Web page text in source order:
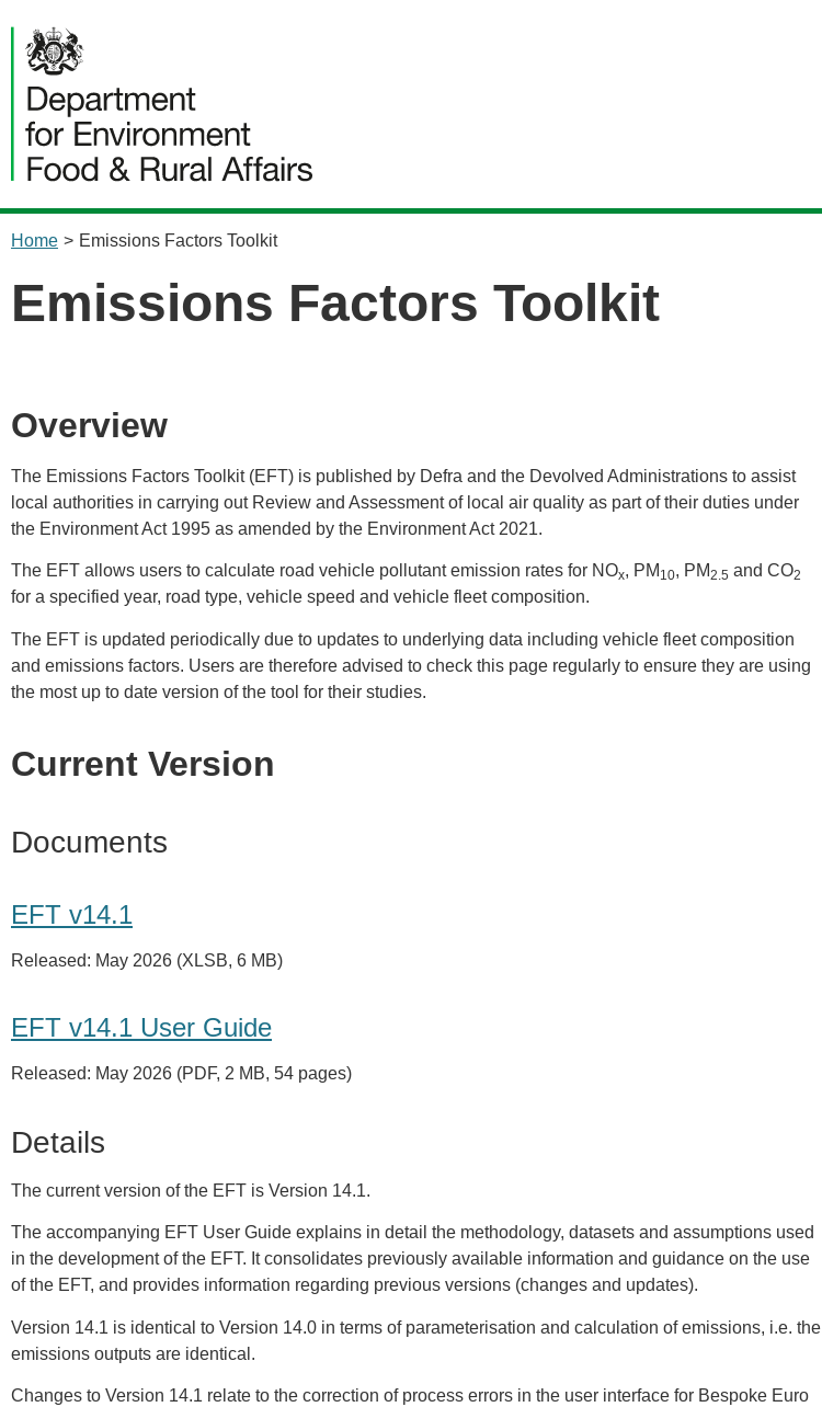
Home > Emissions Factors Toolkit
Emissions Factors Toolkit
Overview
The Emissions Factors Toolkit (EFT) is published by Defra and the Devolved Administrations to assist
local authorities in carrying out Review and Assessment of local air quality as part of their duties under
the Environment Act 1995 as amended by the Environment Act 2021.
The EFT allows users to calculate road vehicle pollutant emission rates for NOx, PM 10, PM2.5 and CO2
for a specified year, road type, vehicle speed and vehicle fleet composition.
The EFT is updated periodically due to updates to underlying data including vehicle fleet composition
and emissions factors. Users are therefore advised to check this page regularly to ensure they are using
the most up to date version of the tool for their studies.
Current Version
Documents
EFT v14.1
Released: May 2026 (XLSB, 6 MB)
EFT v14.1 User Guide
Released: May 2026 (PDF, 2 MB, 54 pages)
Details
The current version of the EFT is Version 14.1.
The accompanying EFT User Guide explains in detail the methodology, datasets and assumptions used
in the development of the EFT. It consolidates previously available information and guidance on the use
of the EFT, and provides information regarding previous versions (changes and updates).
Version 14.1 is identical to Version 14.0 in terms of parameterisation and calculation of emissions, i.e. the
emissions outputs are identical.
Changes to Version 14.1 relate to the correction of process errors in the user interface for Bespoke Euro